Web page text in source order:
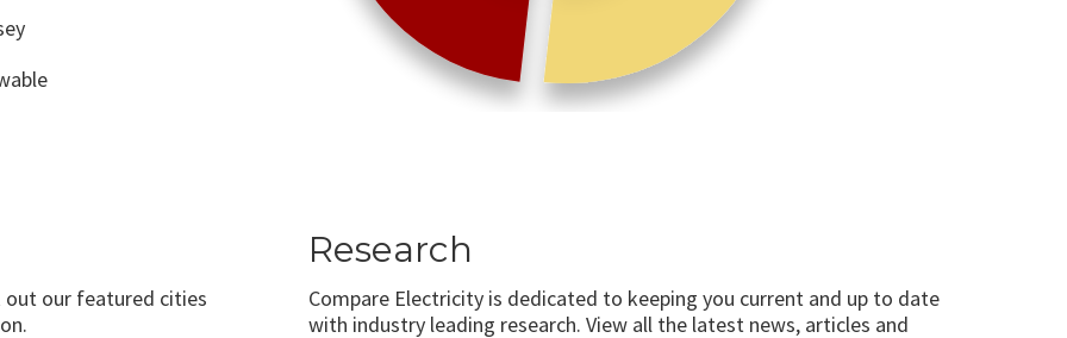
out our featured cities
Research
Compare Electricity is dedicated to keeping you current and up to date
with industry leading research. View all the latest news, articles and